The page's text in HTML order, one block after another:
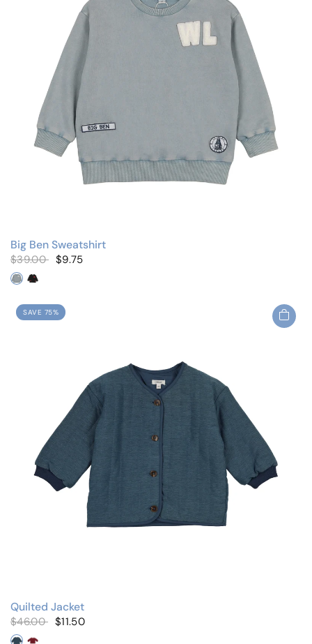
Big Ben Sweatshirt
$39.00 $9.75
Blue WashBlack Wash
SAVE 75%
Quilted Jacket
$46.00 $11.50
DenimBurgundy